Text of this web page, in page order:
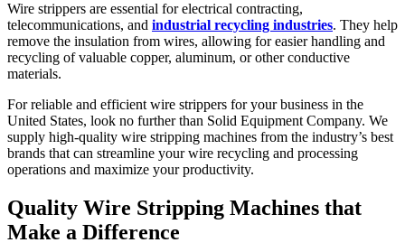
Wire strippers are essential for electrical contracting,
telecommunications, and industrial recycling industries. They help
remove the insulation from wires, allowing for easier handling and
recycling of valuable copper, aluminum, or other conductive
materials.
For reliable and efficient wire strippers for your business in the
United States, look no further than Solid Equipment Company. We
supply high-quality wire stripping machines from the industry’s best
brands that can streamline your wire recycling and processing
operations and maximize your productivity.
Quality Wire Stripping Machines that
Make a Difference